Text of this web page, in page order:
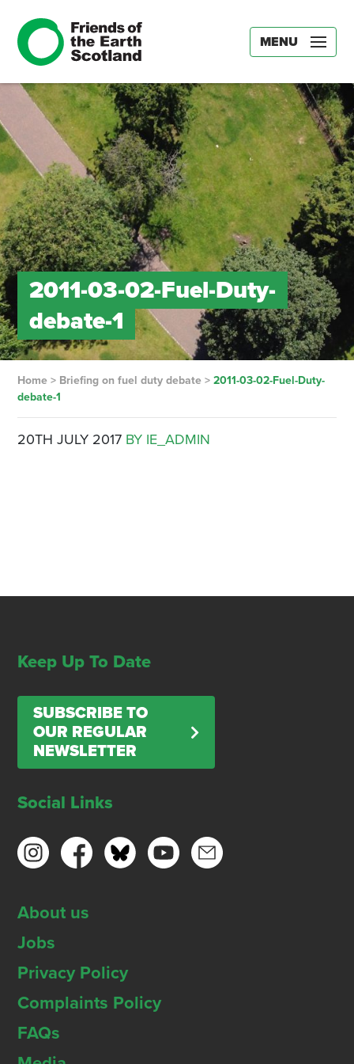
MENU
2011-03-02-Fuel-Duty-
debate-1
Home> Briefing on fuel duty debate> 2011-03-02-Fuel-Duty-
debate-1
20TH JULY 2017 BY IE_ADMIN
Keep Up To Date
SUBSCRIBE TO
OUR REGULAR
NEWSLETTER
Social Links
About us
Jobs
Privacy Policy
Complaints Policy
FAQs